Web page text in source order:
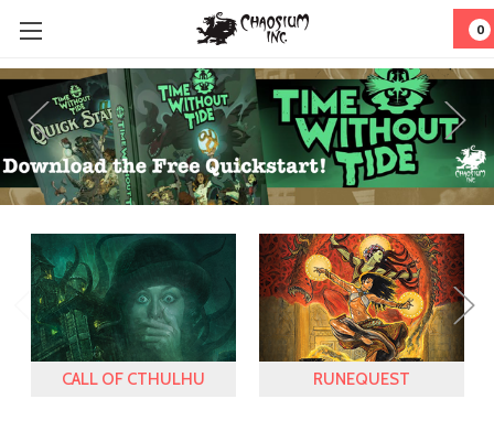
0
CALL OF CTHULHU RUNEQUEST